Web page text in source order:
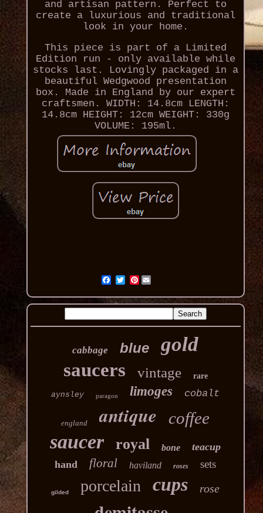
and artisan pattern. Perfect to
create a luxurious and traditional
look in your home.
This piece is part of a Limited
Edition run - only available while
stocks last. Lovingly packaged in a
beautiful Wedgwood presentation
box. Made in England by our expert
craftsmen. WIDTH: 14.8cm LENGTH:
14.8cm HEIGHT: 12cm WEIGHT: 330g
VOLUME: 195ml.
Pinterest
cabbage blue gold
saucers vintage rare
aynsley paragon limoges cobalt
england antique coffee
saucer royal bone
teacup
hand
floral haviland roses sets
gilded porcelain cups rose